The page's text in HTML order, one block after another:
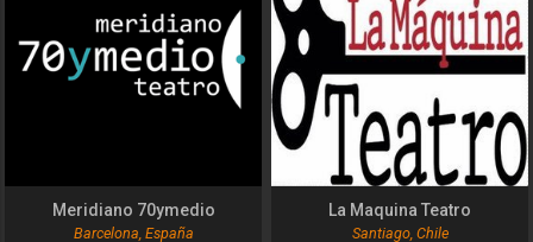
Meridiano 70ymedio
Barcelona, España
La Maquina Teatro
Santiago, Chile